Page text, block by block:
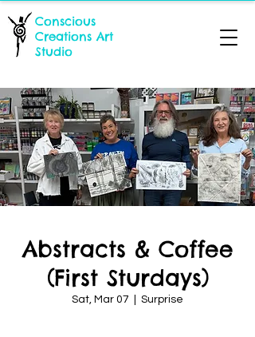
Conscious
Creations Art
Studio
Abstracts & Coffee
(First Sturdays)
Sat, Mar 07 Surprise